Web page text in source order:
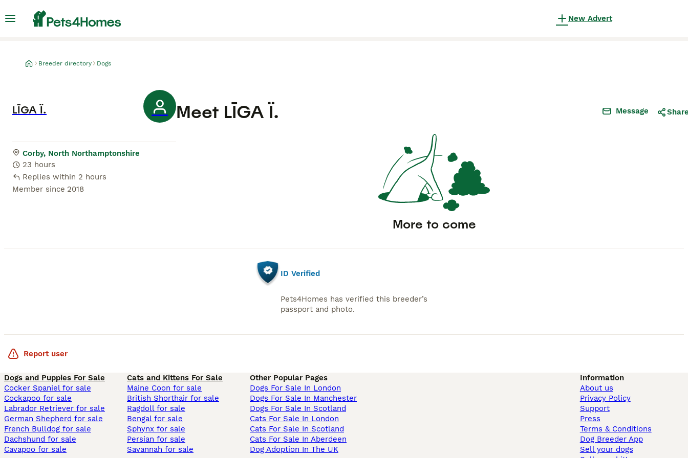
New Advert
Breeder directory Dogs
LĪGA Ï.
Corby, North Northamptonshire
23 hours
Replies within 2 hours
Member since 2018
Meet LĪGA Ï. Message
More to come
ID Verified
Pets4Homes has verified this breeder’s
passport and photo.
Report user
Dogs and Puppies For Sale
Cocker Spaniel for sale
Cockapoo for sale
Labrador Retriever for sale
German Shepherd for sale
French Bulldog for sale
Dachshund for sale
Cavapoo for sale
Cats and Kittens For Sale
Maine Coon for sale
British Shorthair for sale
Ragdoll for sale
Bengal for sale
Sphynx for sale
Persian for sale
Savannah for sale
Other Popular Pages
Dogs For Sale In London
Dogs For Sale In Manchester
Dogs For Sale In Scotland
Cats For Sale In London
Cats For Sale In Scotland
Cats For Sale In Aberdeen
Dog Adoption In The UK
Information
About us
Privacy Policy
Support
Press
Terms & Conditions
Dog Breeder App
Sell your dogs